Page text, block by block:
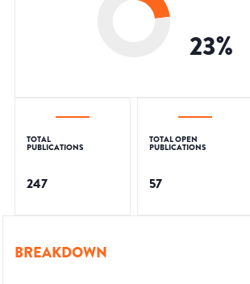
23%
TOTAL
PUBLICATIONS
247
TOTAL OPEN
PUBLICATIONS
57
BREAKDOWN